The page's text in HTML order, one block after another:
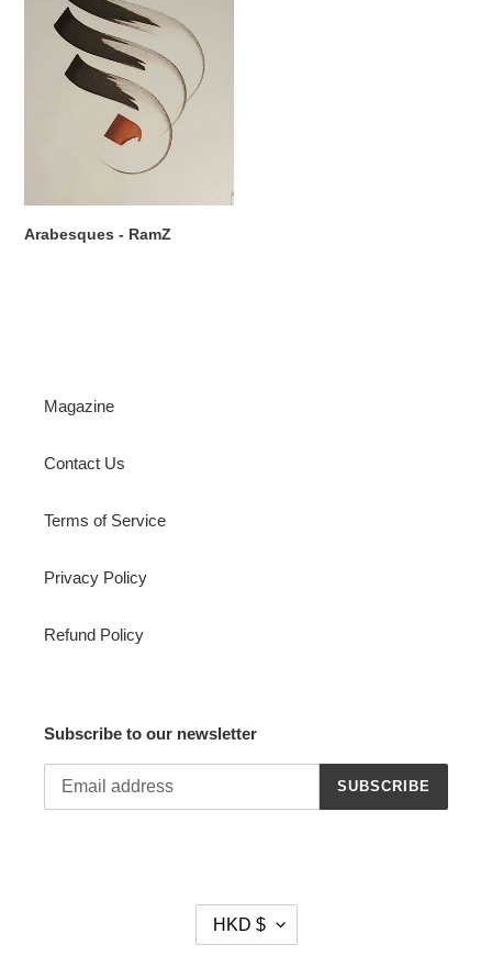
Arabesques - RamZ
Magazine
Contact Us
Terms of Service
Privacy Policy
Refund Policy
Subscribe to our newsletter
SUBSCRIBE
HKD $